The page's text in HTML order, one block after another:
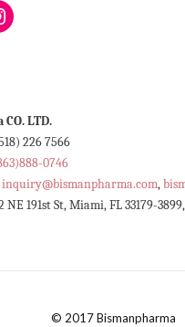
LTD.
226 7566
0746
inquiry@bismanpharma.com,
NE 191st St, Miami, FL 33179-
© 2017 Bismanpharma